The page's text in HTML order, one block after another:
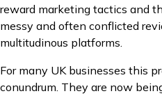
reward marketing tactics and
messy and often conflicted
multitudinous platforms.
For many UK businesses this
conundrum. They are now